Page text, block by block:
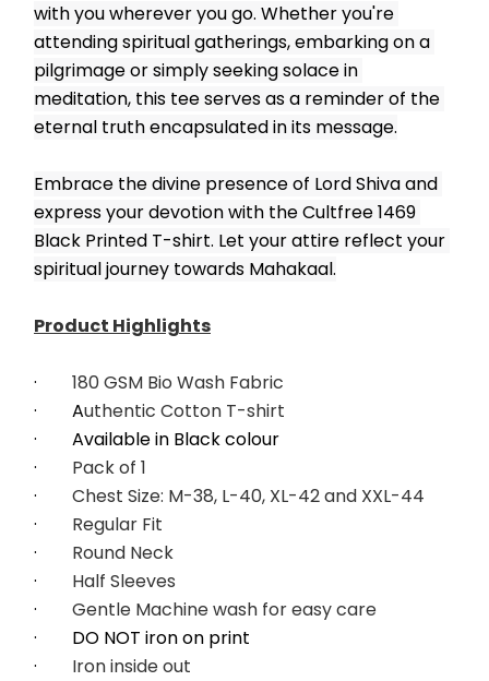
with you wherever you go. Whether you're
attending spiritual gatherings, embarking on a
pilgrimage or simply seeking solace in
meditation, this tee serves as a reminder of the
eternal truth encapsulated in its message.
Embrace the divine presence of Lord Shiva and
express your devotion with the Cultfree 1469
Black Printed T-shirt. Let your attire reflect your
spiritual journey towards Mahakaal.
Product Highlights
· 180 GSM Bio Wash Fabric
·        Authentic Cotton T-shirt
·        Available in Black colour
· Pack of 1
· Chest Size: M-38, L-40, XL-42 and XXL-44
· Regular Fit
· Round Neck
· Half Sleeves
· Gentle Machine wash for easy care
·        DO NOT iron on print
· Iron inside out